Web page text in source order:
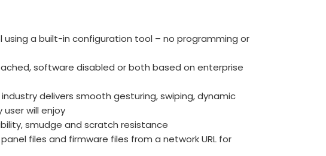
a built-in configuration tool – no programming or
software disabled or both based on enterprise
delivers smooth gesturing, swiping, dynamic
will enjoy
smudge and scratch resistance
files and firmware files from a network URL for